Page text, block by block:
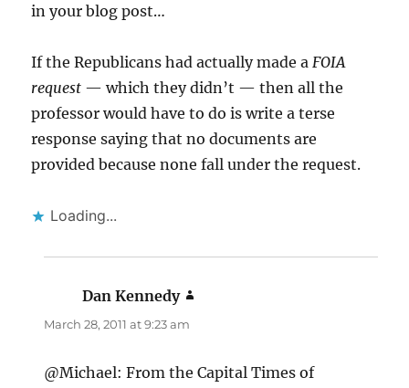
in your blog post…
If the Republicans had actually made aFOIA
request — which they didn’t — then all the
professor would have to do is write a terse
response saying that no documents are
provided because none fall under the request.
Loading...
Dan Kennedy
March 28, 2011 at 9:23 am
@Michael: From the Capital Times of